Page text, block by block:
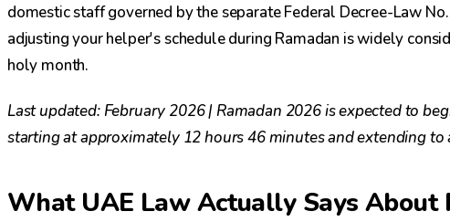
domestic staff governed by the separate Federal Decree-Law
adjusting your helper's schedule during Ramadan is widely
holy month.
Last updated: February 2026 | Ramadan 2026 is expected to
starting at approximately 12 hours 46 minutes and extending
What UAE Law Actually Says About